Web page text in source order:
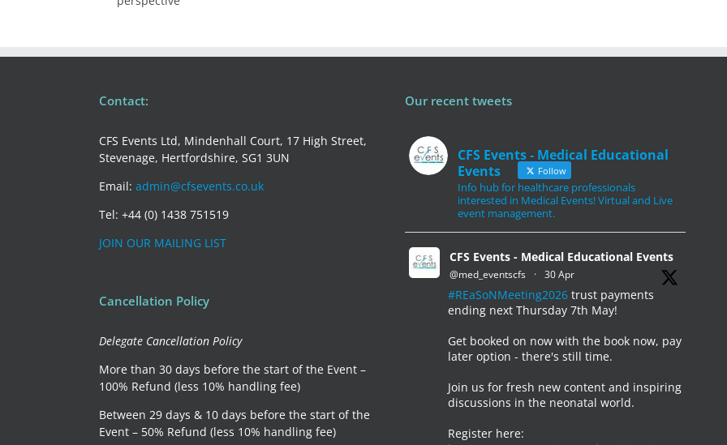
perspectiveContact:
CFS Events Ltd, Mindenhall Court, 17 High Street,
Stevenage, Hertfordshire, SG1 3UN
Email: admin@cfsevents.co.uk
Tel: +44 (0) 1438 751519
JOIN OUR MAILING LIST
Cancellation Policy
Delegate Cancellation Policy
More than 30 days before the start of the Event –
100% Refund (less 10% handling fee)
Between 29 days & 10 days before the start of the
Event – 50% Refund (less 10% handling fee)
Our recent tweets
CFS Events - Medical Educational
Events
Follow
Info hub for healthcare professionals
interested in Medical Events! Virtual and Live
event management.
CFS Events - Medical Educational Events
@med_eventscfs · 30 Apr
#REaSoNMeeting2026trust payments
ending next Thursday 7th May!
Get booked on now with the book now, pay
later option - there's still time.
Join us for fresh new content and inspiring
discussions in the neonatal world.
Register here: